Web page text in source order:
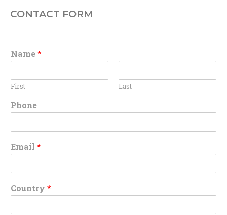
CONTACT FORM
Name*
First Last
Phone
Email *
Country *